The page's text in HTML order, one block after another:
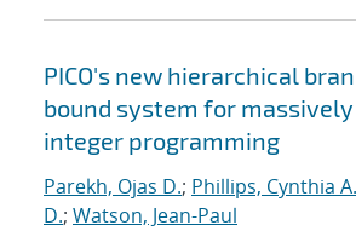
PICO's new hierarchical
bound system for
integer programming
Parekh, Ojas D.; Phillips, Cynthia A.
D.; Watson, Jean-Paul